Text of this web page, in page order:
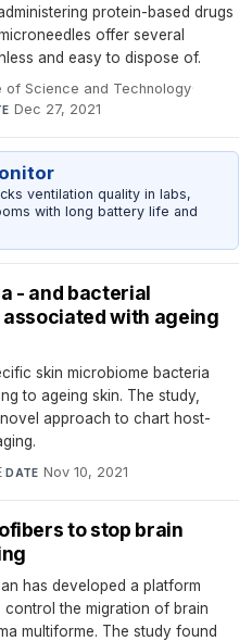
protein-based drugs
offer several
and easy to dispose of.
of Science and Technology·
Dec 27, 2021
ventilation quality in labs,
with long battery life and
- and bacterial
with ageing
skin microbiome bacteria
to ageing skin. The study,
approach to chart host-
·DATE Nov 10, 2021
to stop brain
has developed a platform
the migration of brain
multiforme. The study found